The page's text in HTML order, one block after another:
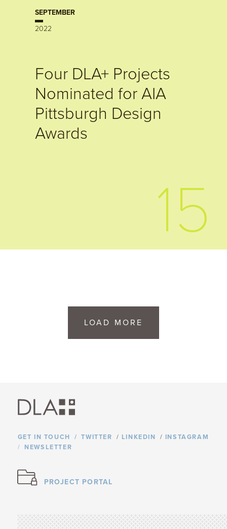
15
SEPTEMBER
2022
Four DLA+ Projects
Nominated for AIA
Pittsburgh Design
Awards
LOAD MORE
GET IN TOUCH TWITTER / LINKEDIN /
INSTAGRAM
NEWSLETTER
PROJECT PORTAL